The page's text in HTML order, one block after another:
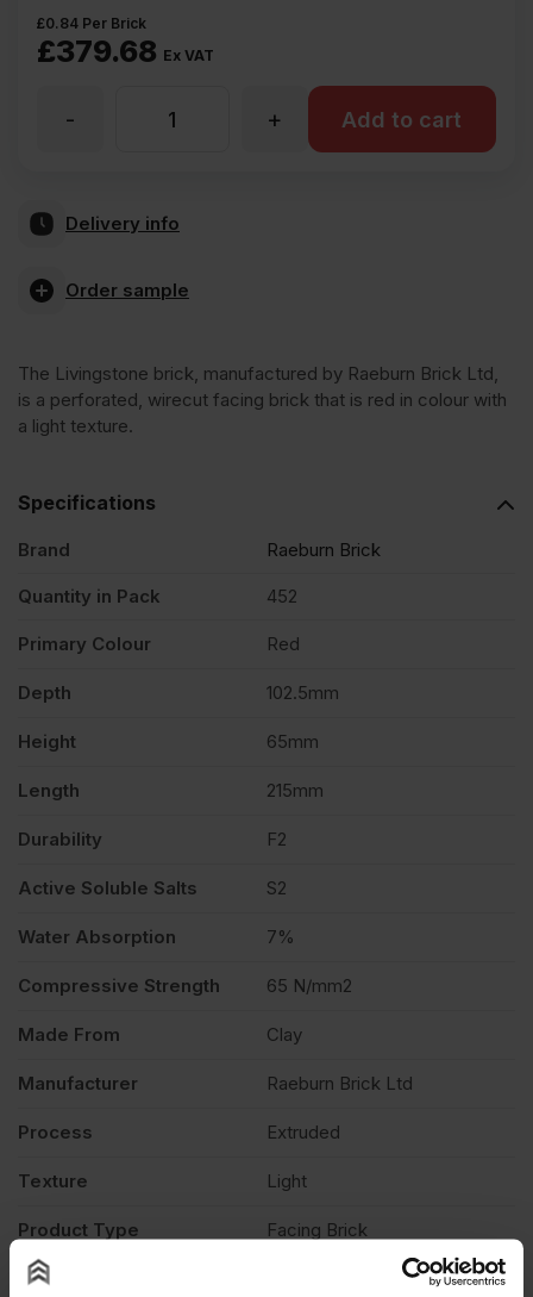
£379.68 Ex VAT
£0.84 Per Brick
Raeburn
Brick
of
452
quantity
+
- Add to cart
Delivery info
Order sample
The Livingstone brick, manufactured by Raeburn Brick Ltd,
is a perforated, wirecut facing brick that is red in colour with
a light texture.
Specifications
Brand Raeburn Brick
Quantity in Pack 452
Primary Colour Red
Depth 102.5mm
Height 65mm
Length 215mm
Durability F2
Active Soluble Salts S2
Water Absorption 7%
Compressive Strength 65 N/mm2
Made From Clay
Manufacturer Raeburn Brick Ltd
Process Extruded
Texture Light
Product Type Facing Brick
Description